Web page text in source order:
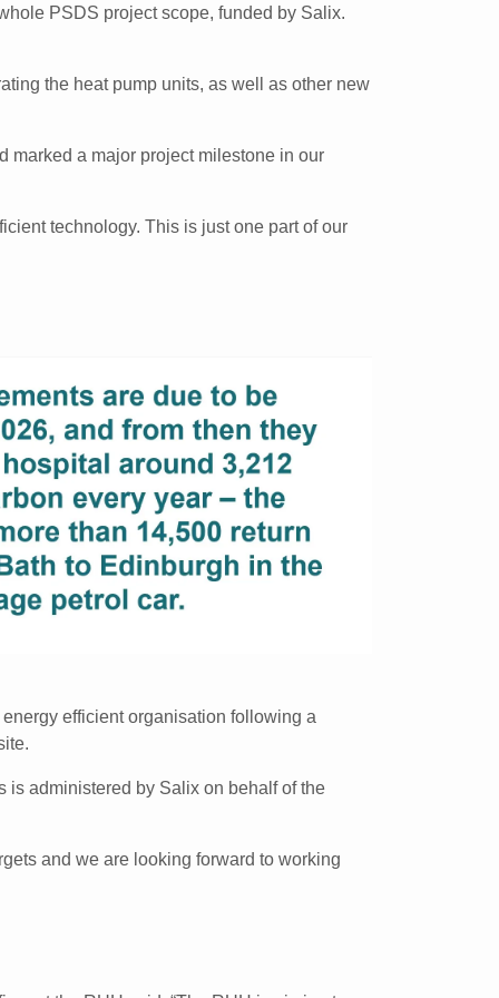
PSDS project scope, funded by Salix.
the heat pump units, as well as other new
marked a major project milestone in our
technology. This is just one part of our
efficient organisation following a
is administered by Salix on behalf of the
and we are looking forward to working